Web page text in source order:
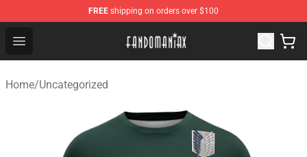
FREE shipping on orders over $100
Open menu
Fandomaniax Store - The Best Shop for anime fans!
Home/Uncategorized